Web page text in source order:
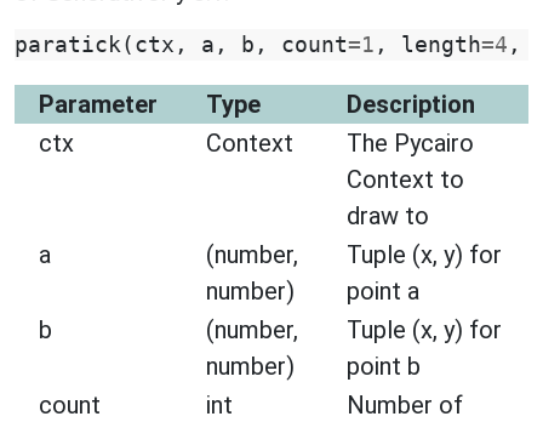
paratick( ctx , a , b , count=1 , length=4 ,
Parameter Type
Description
ctx
Context
The Pycairo
Context to
draw to
a
(number,
number)
Tuple (x, y) for
point a
b
(number,
number)
Tuple (x, y) for
point b
count
int
Number of